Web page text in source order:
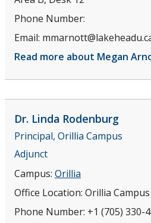
Phone Number:
Email:
Read more about Megan
Dr. Linda Rodenburg
Principal, Orillia Campus
Adjunct
Campus: Orillia
Office Location: Orillia Campus
Phone Number: +1 (705) 330-